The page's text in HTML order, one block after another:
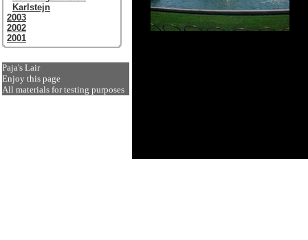
Karlstejn
2003
2002
2001
Paja's Lair
Enjoy this page
All materials for testing purposes